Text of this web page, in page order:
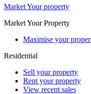
Market Your property
Market Your Property
Maximise your
Residential
Sell your property
Rent your property
View recent sales